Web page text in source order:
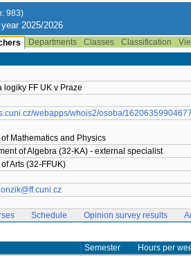
983)
2025/2026
Departments Classes Classification
logiky FF UK v Praze
webapps/whois2/osoba/
of Mathematics and Physics
of Algebra (32-KA) - external specialist
of Arts (32-FFUK)
Schedule Opinion survey results
Semester
Hours per